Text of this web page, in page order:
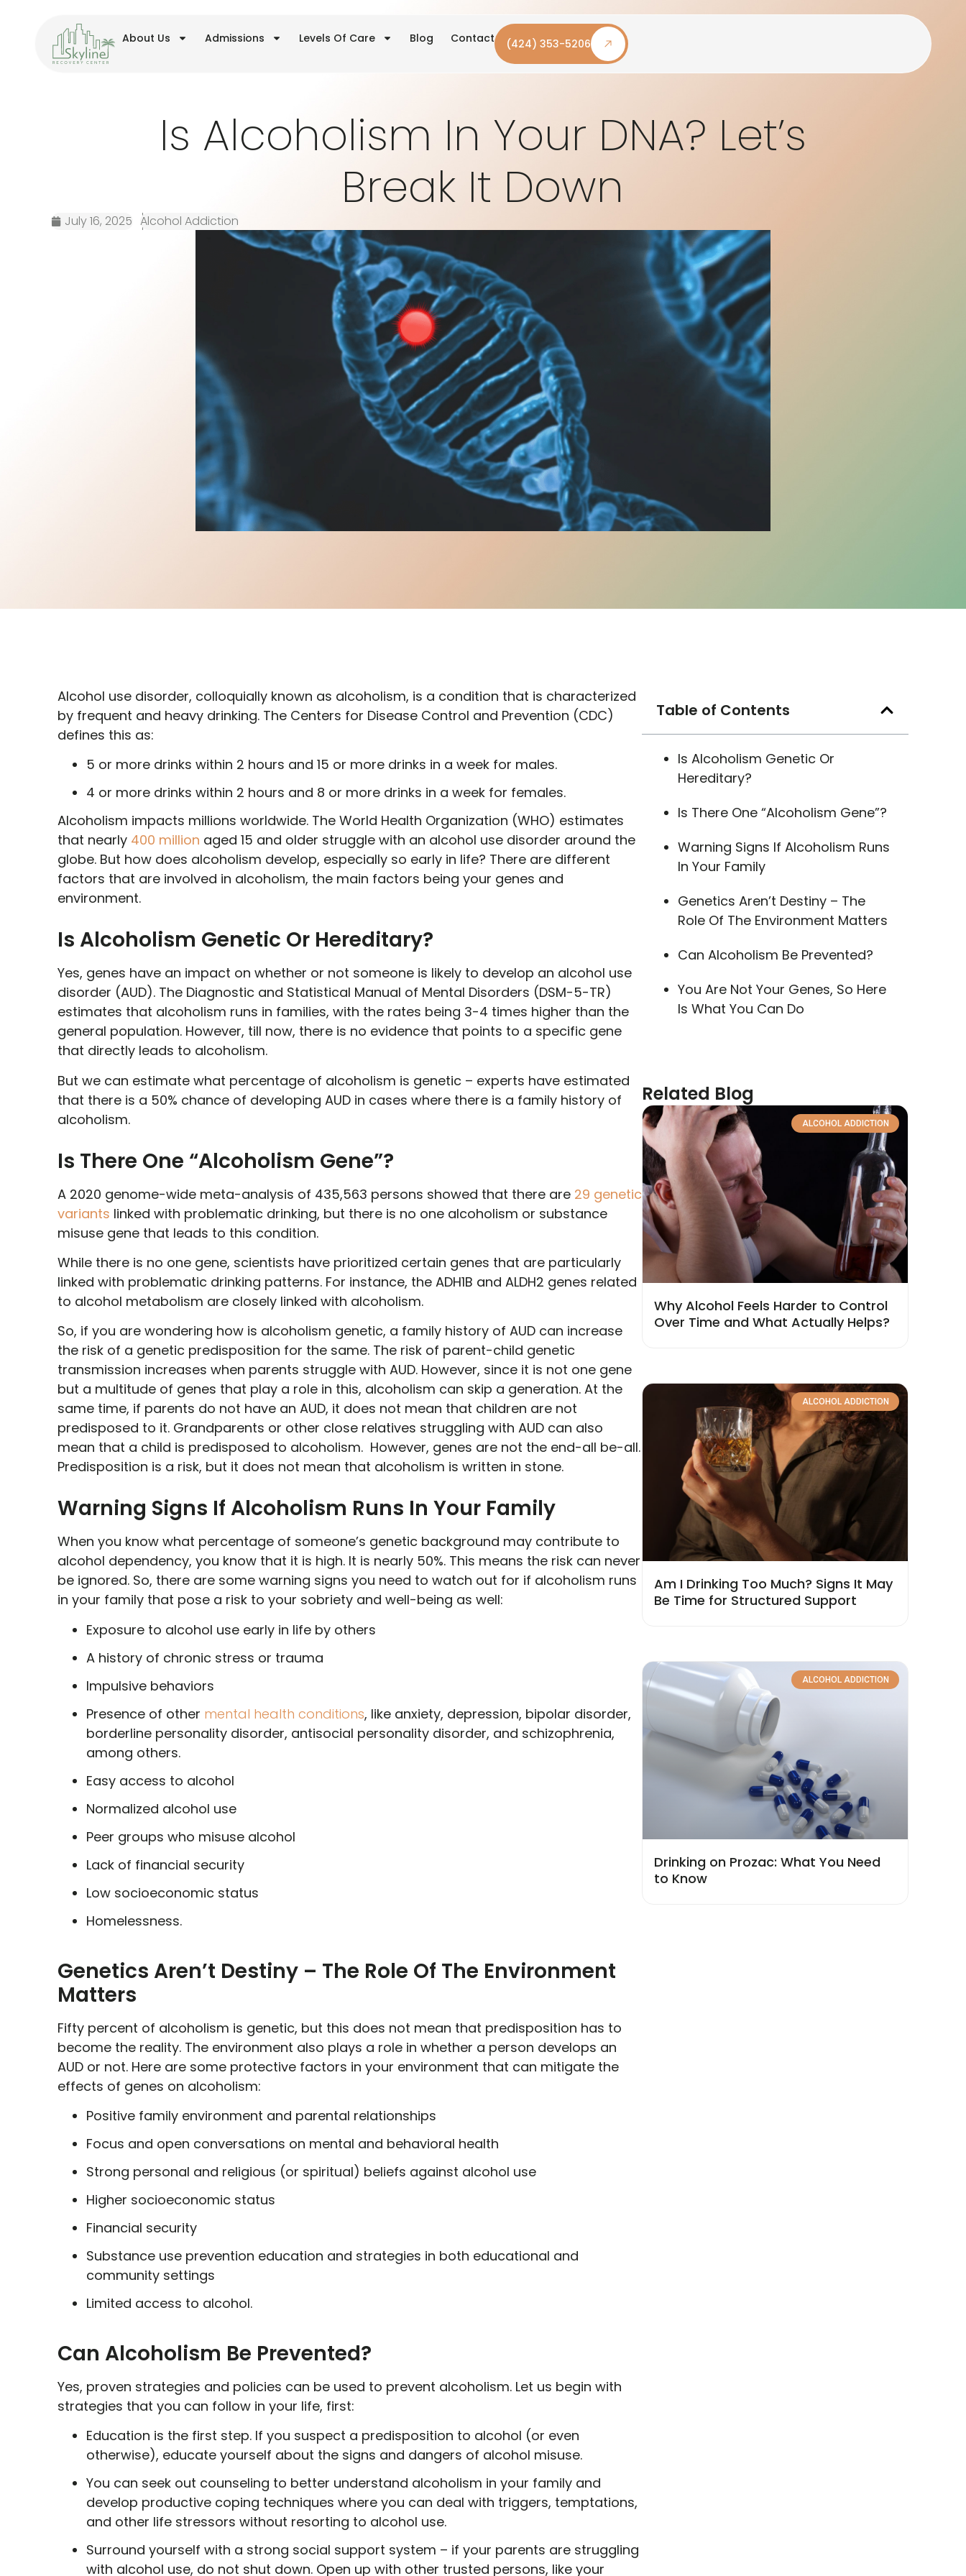
About Us Admissions Levels Of Care Blog Contact (424) 353-5206
Is Alcoholism In Your DNA? Let’s
Break It Down
July 16, 2025 Alcohol Addiction
Alcohol use disorder, colloquially known as alcoholism, is a condition that is characterized
by frequent and heavy drinking. The Centers for Disease Control and Prevention (CDC)
defines this as:
5 or more drinks within 2 hours and 15 or more drinks in a week for males.
4 or more drinks within 2 hours and 8 or more drinks in a week for females.
Alcoholism impacts millions worldwide. The World Health Organization (WHO) estimates
that nearly 400 million aged 15 and older struggle with an alcohol use disorder around the
globe. But how does alcoholism develop, especially so early in life? There are different
factors that are involved in alcoholism, the main factors being your genes and
environment.
Is Alcoholism Genetic Or Hereditary?
Yes, genes have an impact on whether or not someone is likely to develop an alcohol use
disorder (AUD). The Diagnostic and Statistical Manual of Mental Disorders (DSM-5-TR)
estimates that alcoholism runs in families, with the rates being 3-4 times higher than the
general population. However, till now, there is no evidence that points to a specific gene
that directly leads to alcoholism.
But we can estimate what percentage of alcoholism is genetic – experts have estimated
that there is a 50% chance of developing AUD in cases where there is a family history of
alcoholism.
Is There One “Alcoholism Gene”?
A 2020 genome-wide meta-analysis of 435,563 persons showed that there are 29 genetic
variants linked with problematic drinking, but there is no one alcoholism or substance
misuse gene that leads to this condition.
While there is no one gene, scientists have prioritized certain genes that are particularly
linked with problematic drinking patterns. For instance, the ADH1B and ALDH2 genes related
to alcohol metabolism are closely linked with alcoholism.
So, if you are wondering how is alcoholism genetic, a family history of AUD can increase
the risk of a genetic predisposition for the same. The risk of parent-child genetic
transmission increases when parents struggle with AUD. However, since it is not one gene
but a multitude of genes that play a role in this, alcoholism can skip a generation. At the
same time, if parents do not have an AUD, it does not mean that children are not
predisposed to it. Grandparents or other close relatives struggling with AUD can also
mean that a child is predisposed to alcoholism. However, genes are not the end-all be-all.
Predisposition is a risk, but it does not mean that alcoholism is written in stone.
Warning Signs If Alcoholism Runs In Your Family
When you know what percentage of someone’s genetic background may contribute to
alcohol dependency, you know that it is high. It is nearly 50%. This means the risk can never
be ignored. So, there are some warning signs you need to watch out for if alcoholism runs
in your family that pose a risk to your sobriety and well-being as well:
Exposure to alcohol use early in life by others
A history of chronic stress or trauma
Impulsive behaviors
Presence of other mental health conditions, like anxiety, depression, bipolar disorder,
borderline personality disorder, antisocial personality disorder, and schizophrenia,
among others.
Easy access to alcohol
Normalized alcohol use
Peer groups who misuse alcohol
Lack of financial security
Low socioeconomic status
Homelessness.
Genetics Aren’t Destiny – The Role Of The Environment
Matters
Fifty percent of alcoholism is genetic, but this does not mean that predisposition has to
become the reality. The environment also plays a role in whether a person develops an
AUD or not. Here are some protective factors in your environment that can mitigate the
effects of genes on alcoholism:
Positive family environment and parental relationships
Focus and open conversations on mental and behavioral health
Strong personal and religious (or spiritual) beliefs against alcohol use
Higher socioeconomic status
Financial security
Substance use prevention education and strategies in both educational and
community settings
Limited access to alcohol.
Can Alcoholism Be Prevented?
Yes, proven strategies and policies can be used to prevent alcoholism. Let us begin with
strategies that you can follow in your life, first:
Education is the first step. If you suspect a predisposition to alcohol (or even
otherwise), educate yourself about the signs and dangers of alcohol misuse.
You can seek out counseling to better understand alcoholism in your family and
develop productive coping techniques where you can deal with triggers, temptations,
and other life stressors without resorting to alcohol use.
Surround yourself with a strong social support system – if your parents are struggling
with alcohol use, do not shut down. Open up with other trusted persons, like your
Table of Contents
Is Alcoholism Genetic Or
Hereditary?
Is There One “Alcoholism Gene”?
Warning Signs If Alcoholism Runs
In Your Family
Genetics Aren’t Destiny – The
Role Of The Environment Matters
Can Alcoholism Be Prevented?
You Are Not Your Genes, So Here
Is What You Can Do
Related Blog
ALCOHOL ADDICTION
Why Alcohol Feels Harder to Control
Over Time and What Actually Helps?
ALCOHOL ADDICTION
Am I Drinking Too Much? Signs It May
Be Time for Structured Support
ALCOHOL ADDICTION
Drinking on Prozac: What You Need
to Know